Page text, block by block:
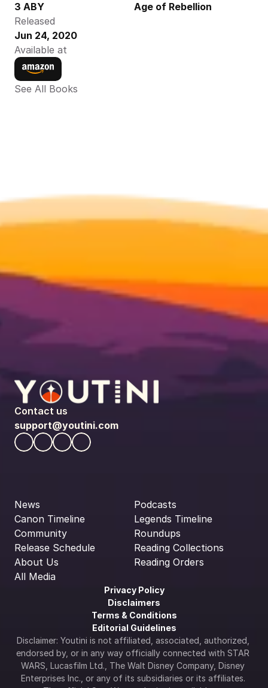
3 ABY
Age of Rebellion
Released
Jun 24, 2020
Available at
See All Books
Contact us
support@youtini.com
News
Canon Timeline
Community
Release Schedule
About Us
All Media
Podcasts
Legends Timeline
Roundups
Reading Collections
Reading Orders
Privacy Policy
Disclaimers
Terms & Conditions
Editorial Guidelines
Disclaimer: Youtini is not affiliated, associated, authorized,
endorsed by, or in any way officially connected with STAR
WARS, Lucasfilm Ltd., The Walt Disney Company, Disney
Enterprises Inc., or any of its subsidiaries or its affiliates.